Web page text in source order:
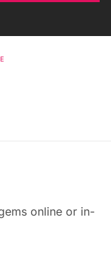
online or in-